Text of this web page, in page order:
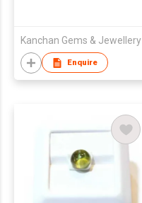
Kanchan Gems & Jewellery
Enquire